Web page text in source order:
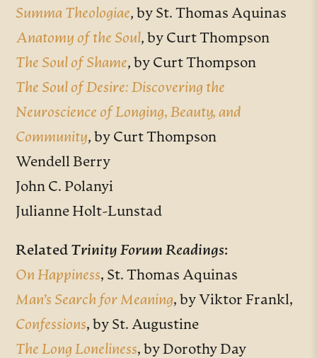
Summa Theologiae, by St. Thomas Aquinas
Anatomy of the Soul, by Curt Thompson
The Soul of Shame, by Curt Thompson
The Soul of Desire: Discovering the
Neuroscience of Longing, Beauty, and
Community, by Curt Thompson
Wendell Berry
John C. Polanyi
Julianne Holt-Lunstad
Related Trinity Forum Readings:
On Happiness, St. Thomas Aquinas
Man’s Search for Meaning, by Viktor Frankl,
Confessions, by St. Augustine
The Long Loneliness, by Dorothy Day